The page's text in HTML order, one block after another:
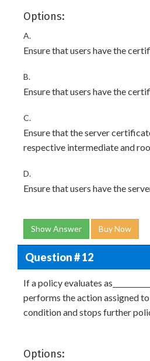
Options:
A.
Ensure that users have the
B.
Ensure that users have the
C.
Ensure that the server
respective intermediate and
D.
Ensure that users have the
Show Answer Buy Now
Question # 12
If a policy evaluates
performs the action assigned to
condition and stops further
Options: